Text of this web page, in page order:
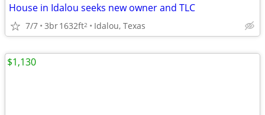
House in Idalou seeks new owner and TLC
7/7 3br1632ft2 Idalou, Texas
$1,130